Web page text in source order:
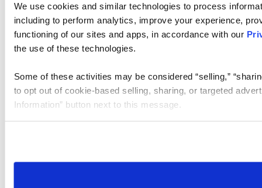
We use cookies and similar technologies to process
including to perform analytics, improve your experience,
functioning of our sites and apps, in accordance with our
the use of these technologies.
Some of these activities may be considered “selling,”
to opt out of cookie-based selling, sharing, or targeted
Information” button next to this message.
need to be set again.